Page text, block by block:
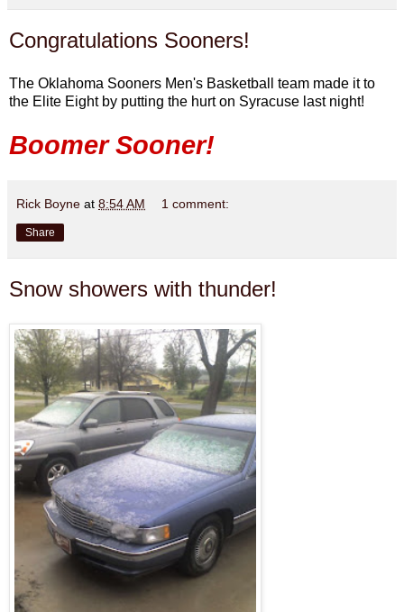
Congratulations Sooners!
The Oklahoma Sooners Men's Basketball team made it to
the Elite Eight by putting the hurt on Syracuse last night!
Boomer Sooner!
Rick Boyne at 8:54 AM 1 comment:
Share
Snow showers with thunder!